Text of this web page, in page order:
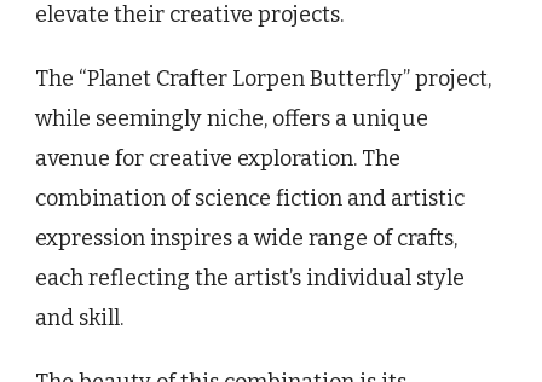
elevate their creative projects.
The “Planet Crafter Lorpen Butterfly” project,
while seemingly niche, offers a unique
avenue for creative exploration. The
combination of science fiction and artistic
expression inspires a wide range of crafts,
each reflecting the artist’s individual style
and skill.